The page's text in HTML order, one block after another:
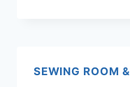
SEWING ROOM